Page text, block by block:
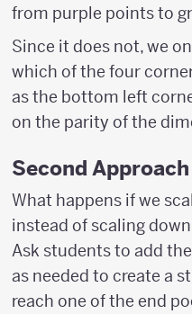
from purple points to
Since it does not, we
which of the four
as the bottom left
on the parity of the
Second Approach
What happens if we
instead of scaling
Ask students to add
as needed to create a
reach one of the end